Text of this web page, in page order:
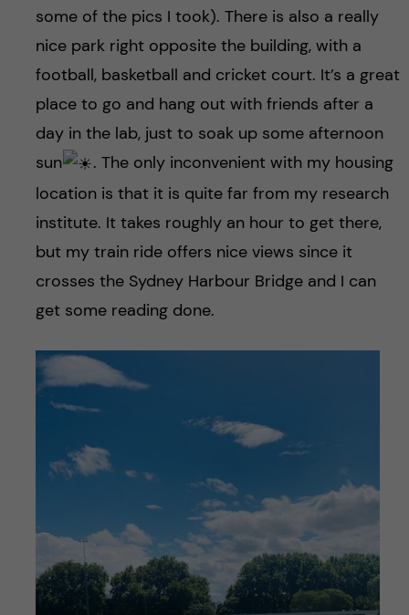
some of the pics I took). There is also a really
nice park right opposite the building, with a
football, basketball and cricket court. It’s a great
place to go and hang out with friends after a
day in the lab, just to soak up some afternoon
sun
. The only inconvenient with my housing
location is that it is quite far from my research
institute. It takes roughly an hour to get there,
but my train ride offers nice views since it
crosses the Sydney Harbour Bridge and I can
get some reading done.